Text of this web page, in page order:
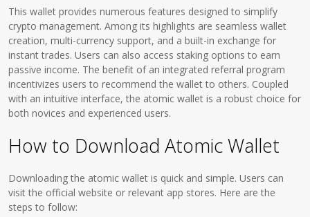
This wallet provides numerous features designed to simplify
crypto management. Among its highlights are seamless wallet
creation, multi-currency support, and a built-in exchange for
instant trades. Users can also access staking options to earn
passive income. The benefit of an integrated referral program
incentivizes users to recommend the wallet to others. Coupled
with an intuitive interface, the atomic wallet is a robust choice for
both novices and experienced users.
How to Download Atomic Wallet
Downloading the atomic wallet is quick and simple. Users can
visit the official website or relevant app stores. Here are the
steps to follow: